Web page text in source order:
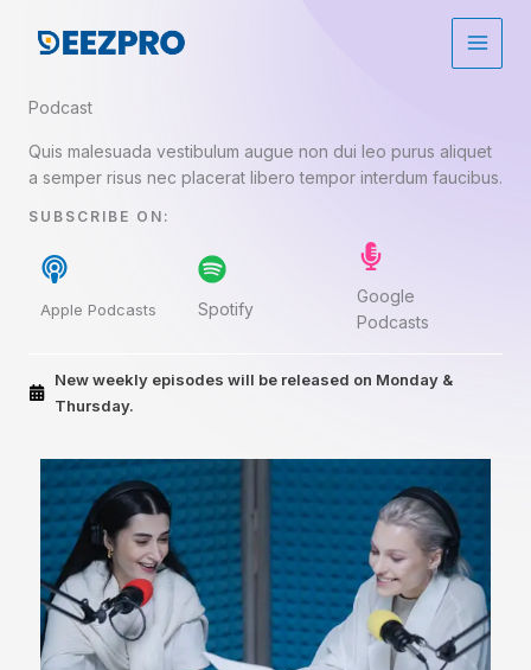
Podcast​
Quis malesuada vestibulum augue non dui leo purus aliquet
a semper risus nec placerat libero tempor interdum faucibus.
SUBSCRIBE ON:​
Apple Podcasts Spotify
Google
Podcasts
New weekly episodes will be released on Monday &
Thursday.